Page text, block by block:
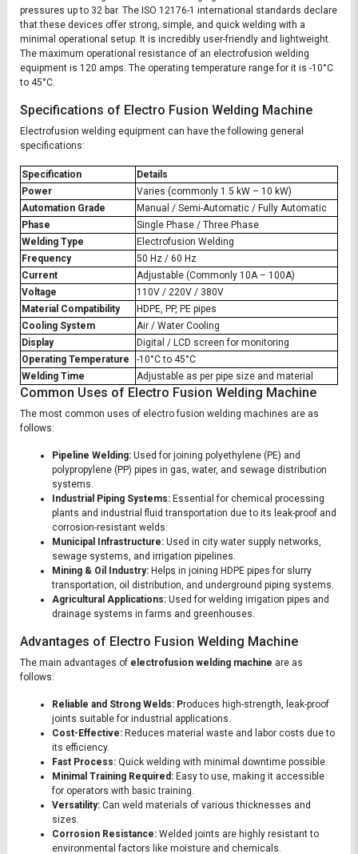
pressures up to 32 bar. The ISO 12176-1 international standards declare
that these devices offer strong, simple, and quick welding with a
minimal operational setup. It is incredibly user-friendly and lightweight.
The maximum operational resistance of an electrofusion welding
equipment is 120 amps. The operating temperature range for it is -10°C
to 45°C.
Specifications of Electro Fusion Welding Machine
Electrofusion welding equipment can have the following general
specifications:
Specification
Details
Power
Varies (commonly 1.5 kW – 10 kW)
Automation Grade
Manual / Semi-Automatic / Fully Automatic
Phase
Single Phase / Three Phase
Welding Type
Electrofusion Welding
Frequency
50 Hz / 60 Hz
Current
Adjustable (Commonly 10A – 100A)
Voltage
110V / 220V / 380V
Material Compatibility
HDPE, PP, PE pipes
Cooling System
Air / Water Cooling
Display
Digital / LCD screen for monitoring
Operating Temperature
-10°C to 45°C
Welding Time
Adjustable as per pipe size and material
Common Uses of Electro Fusion Welding Machine
The most common uses of electro fusion welding machines are as
follows:
Pipeline Welding: Used for joining polyethylene (PE) and
polypropylene (PP) pipes in gas, water, and sewage distribution
systems.
Industrial Piping Systems: Essential for chemical processing
plants and industrial fluid transportation due to its leak-proof and
corrosion-resistant welds.
Municipal Infrastructure: Used in city water supply networks,
sewage systems, and irrigation pipelines.
Mining & Oil Industry: Helps in joining HDPE pipes for slurry
transportation, oil distribution, and underground piping systems.
Agricultural Applications: Used for welding irrigation pipes and
drainage systems in farms and greenhouses.
Advantages of Electro Fusion Welding Machine
The main advantages of electrofusion welding machine are as
follows:
Reliable and Strong Welds: Produces high-strength, leak-proof
joints suitable for industrial applications.
Cost-Effective: Reduces material waste and labor costs due to
its efficiency.
Fast Process: Quick welding with minimal downtime possible.
Minimal Training Required: Easy to use, making it accessible
for operators with basic training.
Versatility: Can weld materials of various thicknesses and
sizes.
Corrosion Resistance: Welded joints are highly resistant to
environmental factors like moisture and chemicals.